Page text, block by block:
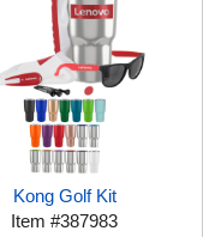
Kong Golf Kit
Item#387983